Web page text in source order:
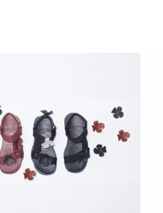
HALC is a mixed-use
complex located facing the
service facilities, and more,
people who enjoy their daily
way. Odakyu Ace is a
complex located underground
West Exit, divided into two
the North Building and the